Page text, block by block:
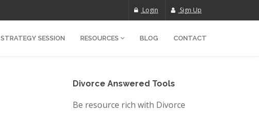
Login Sign Up
STRATEGY SESSION RESOURCES BLOG CONTACT
Divorce Answered Tools
Be resource rich with Divorce